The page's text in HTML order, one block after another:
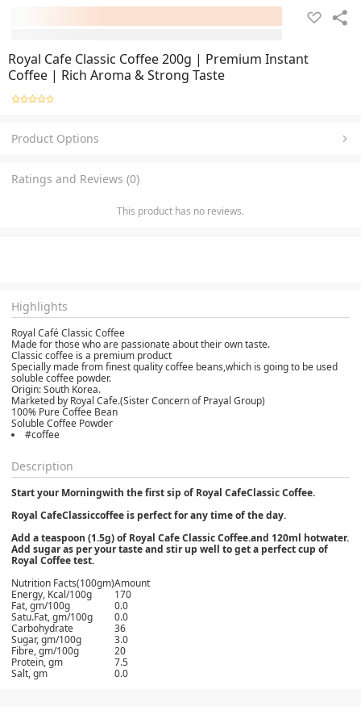
Royal Cafe Classic Coffee 200g | Premium Instant
Coffee | Rich Aroma & Strong Taste
Product Options
Ratings and Reviews (0)
This product has no reviews.
Highlights
Royal Café Classic Coffee
Made for those who are passionate about their own taste.
Classic coffee is a premium product
Specially made from finest quality coffee beans,which is going to be used
soluble coffee powder.
Origin: South Korea.
Marketed by Royal Cafe.(Sister Concern of Prayal Group)
100% Pure Coffee Bean
Soluble Coffee Powder
#coffee
Description
Start your Morningwith the first sip of Royal CafeClassic Coffee.
Royal CafeClassiccoffee is perfect for any time of the day.
Add a teaspoon (1.5g) of Royal Cafe Classic Coffee.and 120ml hotwater.
Add sugar as per your taste and stir up well to get a perfect cup of
Royal Coffee test.
Nutrition Facts(100gm)Amount
Energy, Kcal/100g
170
Fat, gm/100g
0.0
Satu.Fat, gm/100g
0.0
Carbohydrate
36
Sugar, gm/100g
3.0
Fibre, gm/100g
20
Protein, gm
7.5
Salt, gm
0.0